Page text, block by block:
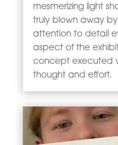
mesmerizing light
truly blown away
attention to detail
aspect of the
concept executed
thought and effort.